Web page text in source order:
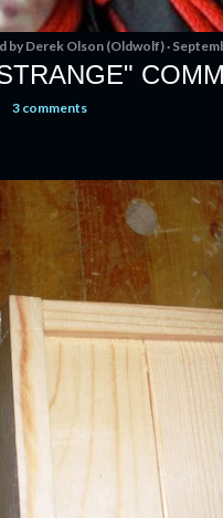
byDerek Olson (Oldwolf)
3 comments